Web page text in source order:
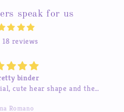
speak for us
reviews
binder
cute hear shape and the
Romano